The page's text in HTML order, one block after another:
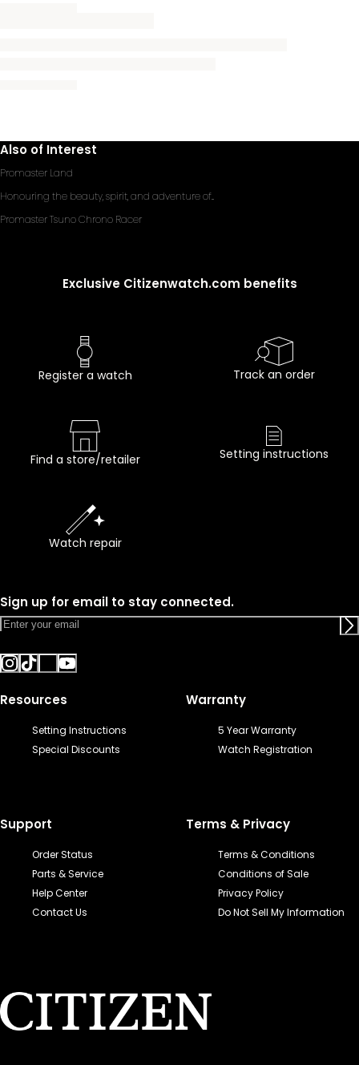
Also of Interest
Promaster Land
Honouring the beauty, spirit, and adventure of...
Promaster Tsuno Chrono Racer
Exclusive Citizenwatch.com benefits
Register a watch Track an order
Find a store/retailer Setting instructions
Watch repair
Sign up for email to stay connected.
Resources
Setting Instructions
Special Discounts
Warranty
5 Year Warranty
Watch Registration
Support
Order Status
Parts & Service
Help Center
Contact Us
Terms & Privacy
Terms & Conditions
Conditions of Sale
Privacy Policy
Do Not Sell My Information